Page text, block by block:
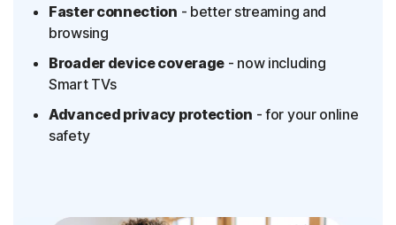
Faster connection - better streaming and
browsing
Broader device coverage - now including
Smart TVs
Advanced privacy protection - for your online
safety